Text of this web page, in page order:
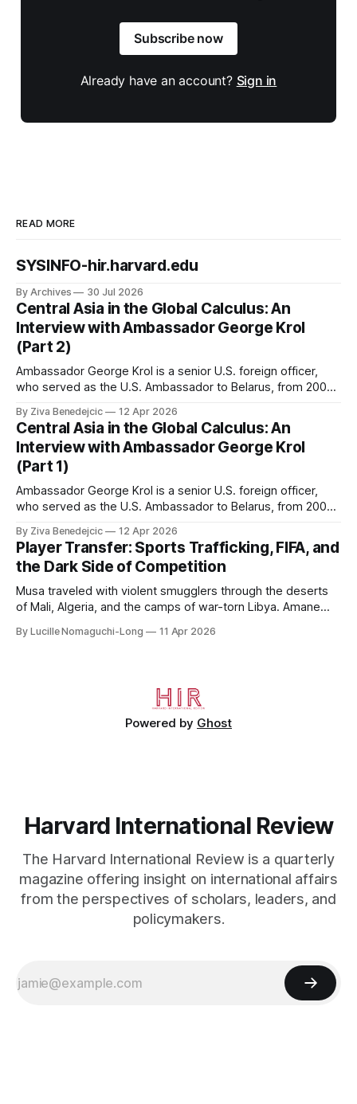
Subscribe now
Already have an account? Sign in
READ MORE
SYSINFO-hir.harvard.edu
By Archives 30 Jul 2026
Central Asia in the Global Calculus: An
Interview with Ambassador George Krol
(Part 2)
Ambassador George Krol is a senior U.S. foreign officer,
who served as the U.S. Ambassador to Belarus, from 2003
Kazakhstan, from 2015 to 2018. He completed his
undergraduate studies at Harvard, as a resident of Quincy
House, in
By Ziva Benedejcic 12 Apr 2026
Central Asia in the Global Calculus: An
Interview with Ambassador George Krol
(Part 1)
Ambassador George Krol is a senior U.S. foreign officer,
who served as the U.S. Ambassador to Belarus, from 2003
Kazakhstan, from 2015 to 2018. He completed his
undergraduate studies at Harvard, as a resident of Quincy
House, in
By Ziva Benedejcic 12 Apr 2026
Player Transfer: Sports Trafficking, FIFA, and
the Dark Side of Competition
Musa traveled with violent smugglers through the deserts
of Mali, Algeria, and the camps of war-torn Libya. Amane
of cleats and his birth certificate hidden in his socks.
By Lucille Nomaguchi-Long 11 Apr 2026
Powered by Ghost
Harvard International Review
The Harvard International Review is a quarterly
magazine offering insight on international affairs
from the perspectives of scholars, leaders, and
policymakers.